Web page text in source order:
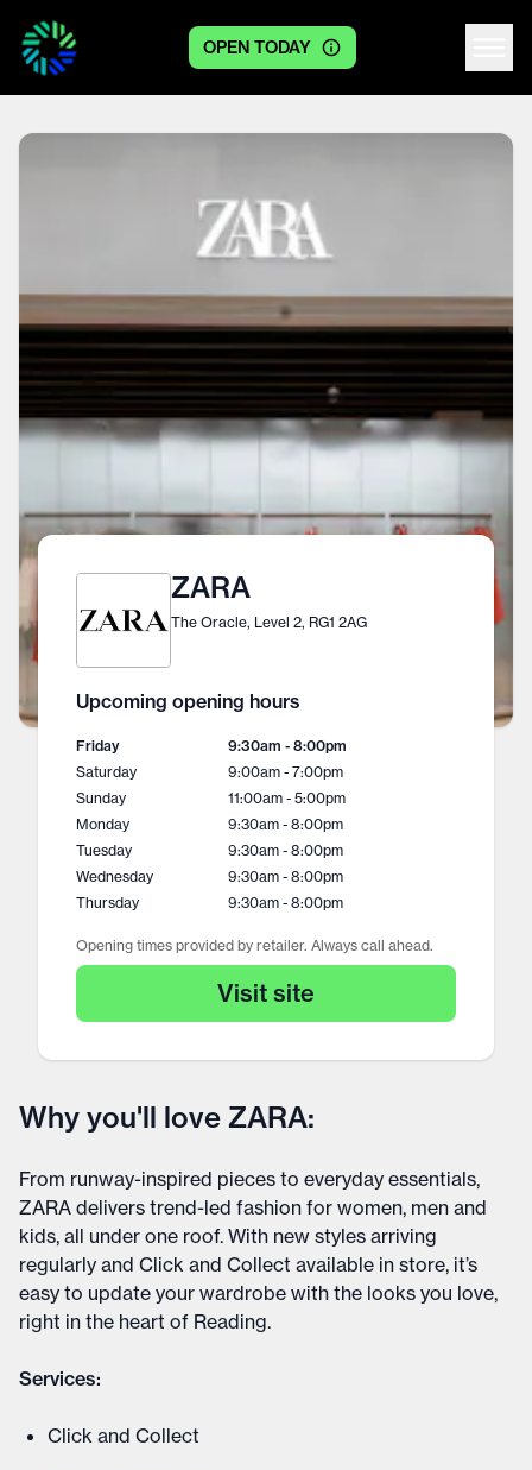
Centre logo
OPEN TODAY
ZARA
The Oracle, Level 2, RG1 2AG
Upcoming opening hours
Friday
9:30am - 8:00pm
Saturday
9:00am - 7:00pm
Sunday
11:00am - 5:00pm
Monday
9:30am - 8:00pm
Tuesday
9:30am - 8:00pm
Wednesday
9:30am - 8:00pm
Thursday
9:30am - 8:00pm
Opening times provided by retailer. Always call ahead.
Visit site
Why you'll love ZARA:
From runway-inspired pieces to everyday essentials,
ZARA delivers trend-led fashion for women, men and
kids, all under one roof. With new styles arriving
regularly and Click and Collect available in store, it’s
easy to update your wardrobe with the looks you love,
right in the heart of Reading.
Services:
Click and Collect